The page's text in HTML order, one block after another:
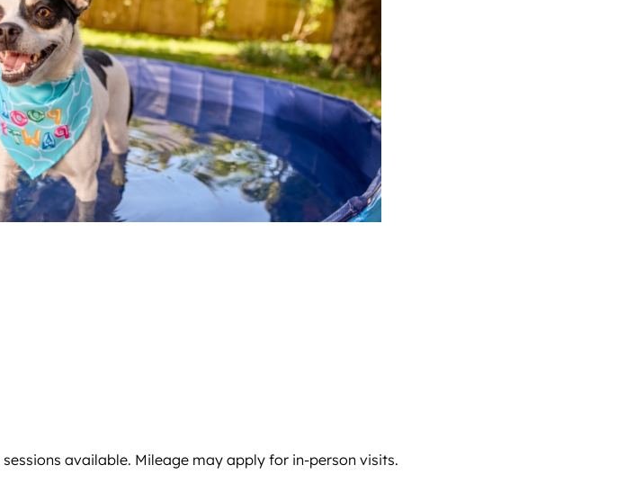
available. Mileage may apply for in-person visits.